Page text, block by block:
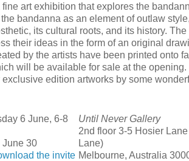
art exhibition that explores the
bandanna as an element of outlaw
its cultural roots, and its history.
their ideas in the form of an original
by the artists have been printed onto
will be available for sale at the
edition artworks by some
6 June, 6-8
30
the invite
Until Never Gallery
2nd floor 3-5 Hosier
Lane)
Melbourne, Australia